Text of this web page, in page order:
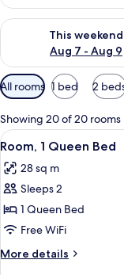
This weekend
Aug 7 - Aug 9
Check availability for
Available
filters
for
rooms
All rooms 1 bed 2
Showing 20 of 20 rooms
View
all
photos
for
Room,
1
Queen
Bed
5
Room, 1 Queen Bed
28 sq m
Sleeps 2
1 Queen Bed
Free WiFi
More details
More